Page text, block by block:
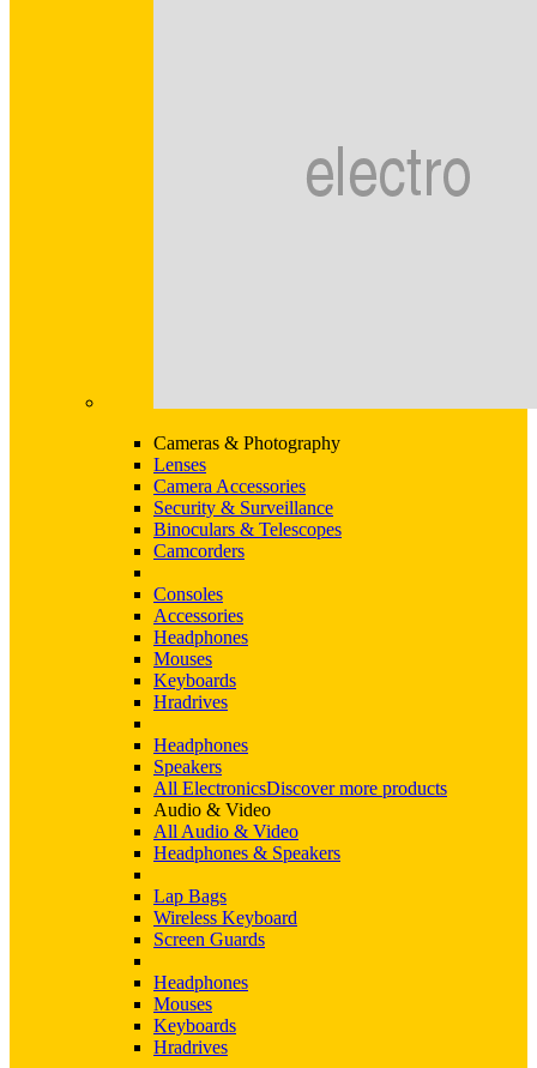
Cameras & Photography
Lenses
Camera Accessories
Security & Surveillance
Binoculars & Telescopes
Camcorders
Consoles
Accessories
Headphones
Mouses
Keyboards
Hradrives
Headphones
Speakers
All ElectronicsDiscover more products
Audio & Video
All Audio & Video
Headphones & Speakers
Lap Bags
Wireless Keyboard
Screen Guards
Headphones
Mouses
Keyboards
Hradrives